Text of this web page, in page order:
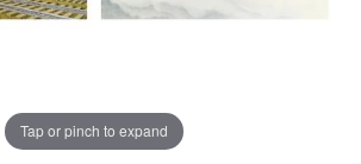
Tap or pinch to expand